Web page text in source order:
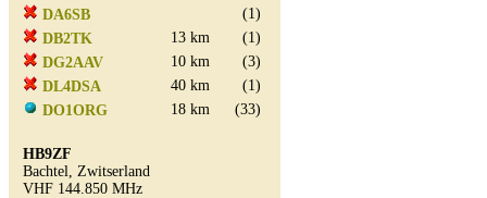
DA6SB
(1)
DB2TK
13 km
(1)
DG2AAV
10 km
(3)
DL4DSA
40 km
(1)
DO1ORG
18 km (33)
HB9ZF
Bachtel, Zwitserland
VHF 144.850 MHz